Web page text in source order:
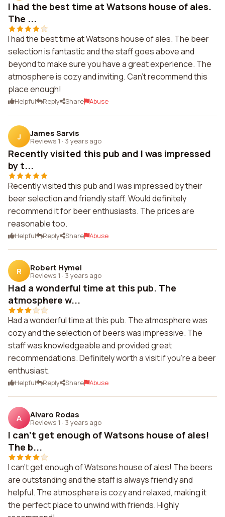
I had the best time at Watsons house of ales.
The ...
I had the best time at Watsons house of ales. The beer
selection is fantastic and the staff goes above and
beyond to make sure you have a great experience. The
atmosphere is cozy and inviting. Can't recommend this
place enough!
Helpful Reply Share Abuse
J James Sarvis
Reviews 1 · 3 years ago
Recently visited this pub and I was impressed
by t...
Recently visited this pub and I was impressed by their
beer selection and friendly staff. Would definitely
recommend it for beer enthusiasts. The prices are
reasonable too.
Helpful Reply Share Abuse
R Robert Hymel
Reviews 1 · 3 years ago
Had a wonderful time at this pub. The
atmosphere w...
Had a wonderful time at this pub. The atmosphere was
cozy and the selection of beers was impressive. The
staff was knowledgeable and provided great
recommendations. Definitely worth a visit if you're a beer
enthusiast.
Helpful Reply Share Abuse
A Alvaro Rodas
Reviews 1 · 3 years ago
I can't get enough of Watsons house of ales!
The b...
I can't get enough of Watsons house of ales! The beers
are outstanding and the staff is always friendly and
helpful. The atmosphere is cozy and relaxed, making it
the perfect place to unwind with friends. Highly